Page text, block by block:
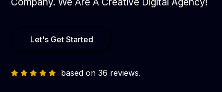
Let's Get Started
based on 36 reviews.